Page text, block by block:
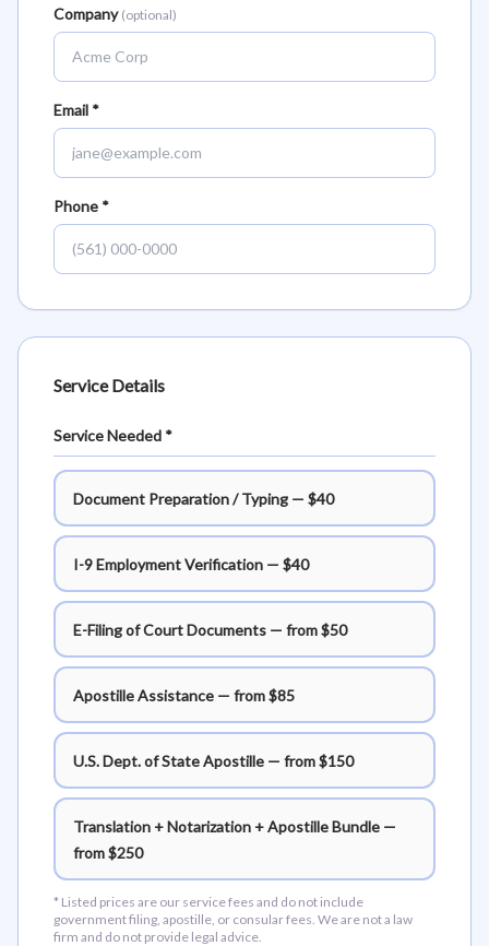
Company (optional)
Email *
Phone *
Service Details
Service Needed *
Document Preparation / Typing — $40
I-9 Employment Verification — $40
E-Filing of Court Documents — from $50
Apostille Assistance — from $85
U.S. Dept. of State Apostille — from $150
Translation + Notarization + Apostille Bundle —
from $250
* Listed prices are our service fees and do not include
government filing, apostille, or consular fees. We are not a law
firm and do not provide legal advice.